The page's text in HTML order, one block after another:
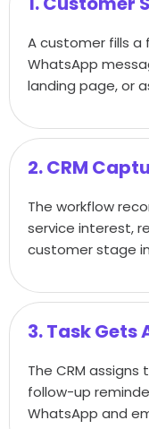
A customer fills a
WhatsApp
landing page, or
2. CRM
The workflow
service interest,
customer stage
3. Task Gets
The CRM
follow-up
WhatsApp and